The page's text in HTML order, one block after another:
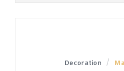
Decoration